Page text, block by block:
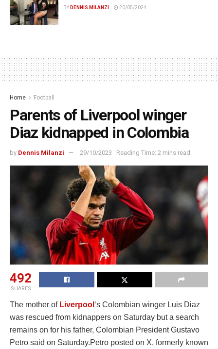
BY DENNIS MILANZI 20/05/2024
Home Football
Parents of Liverpool winger
Diaz kidnapped in Colombia
by Dennis Milanzi 29/10/2023 Reading Time: 2 mins read
492
SHARES
The mother of Liverpool ‘s Colombian winger Luis Diaz
was rescued from kidnappers on Saturday but a search
remains on for his father, Colombian President Gustavo
Petro said on Saturday.Petro posted on X, formerly known